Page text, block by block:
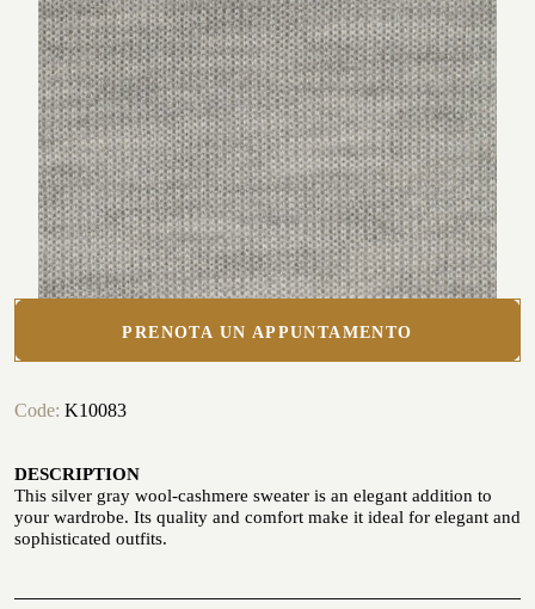
CUSTOMIZE YOUR SHIRT
Seaside
TUXEDO RENTAL
OUR HISTORY
ATELIER MILANO SFORZA
PRENOTA UN APPUNTAMENTO
Code: K10083
DESCRIPTION
This silver gray wool-cashmere sweater is an elegant addition to
your wardrobe. Its quality and comfort make it ideal for elegant and
sophisticated outfits.